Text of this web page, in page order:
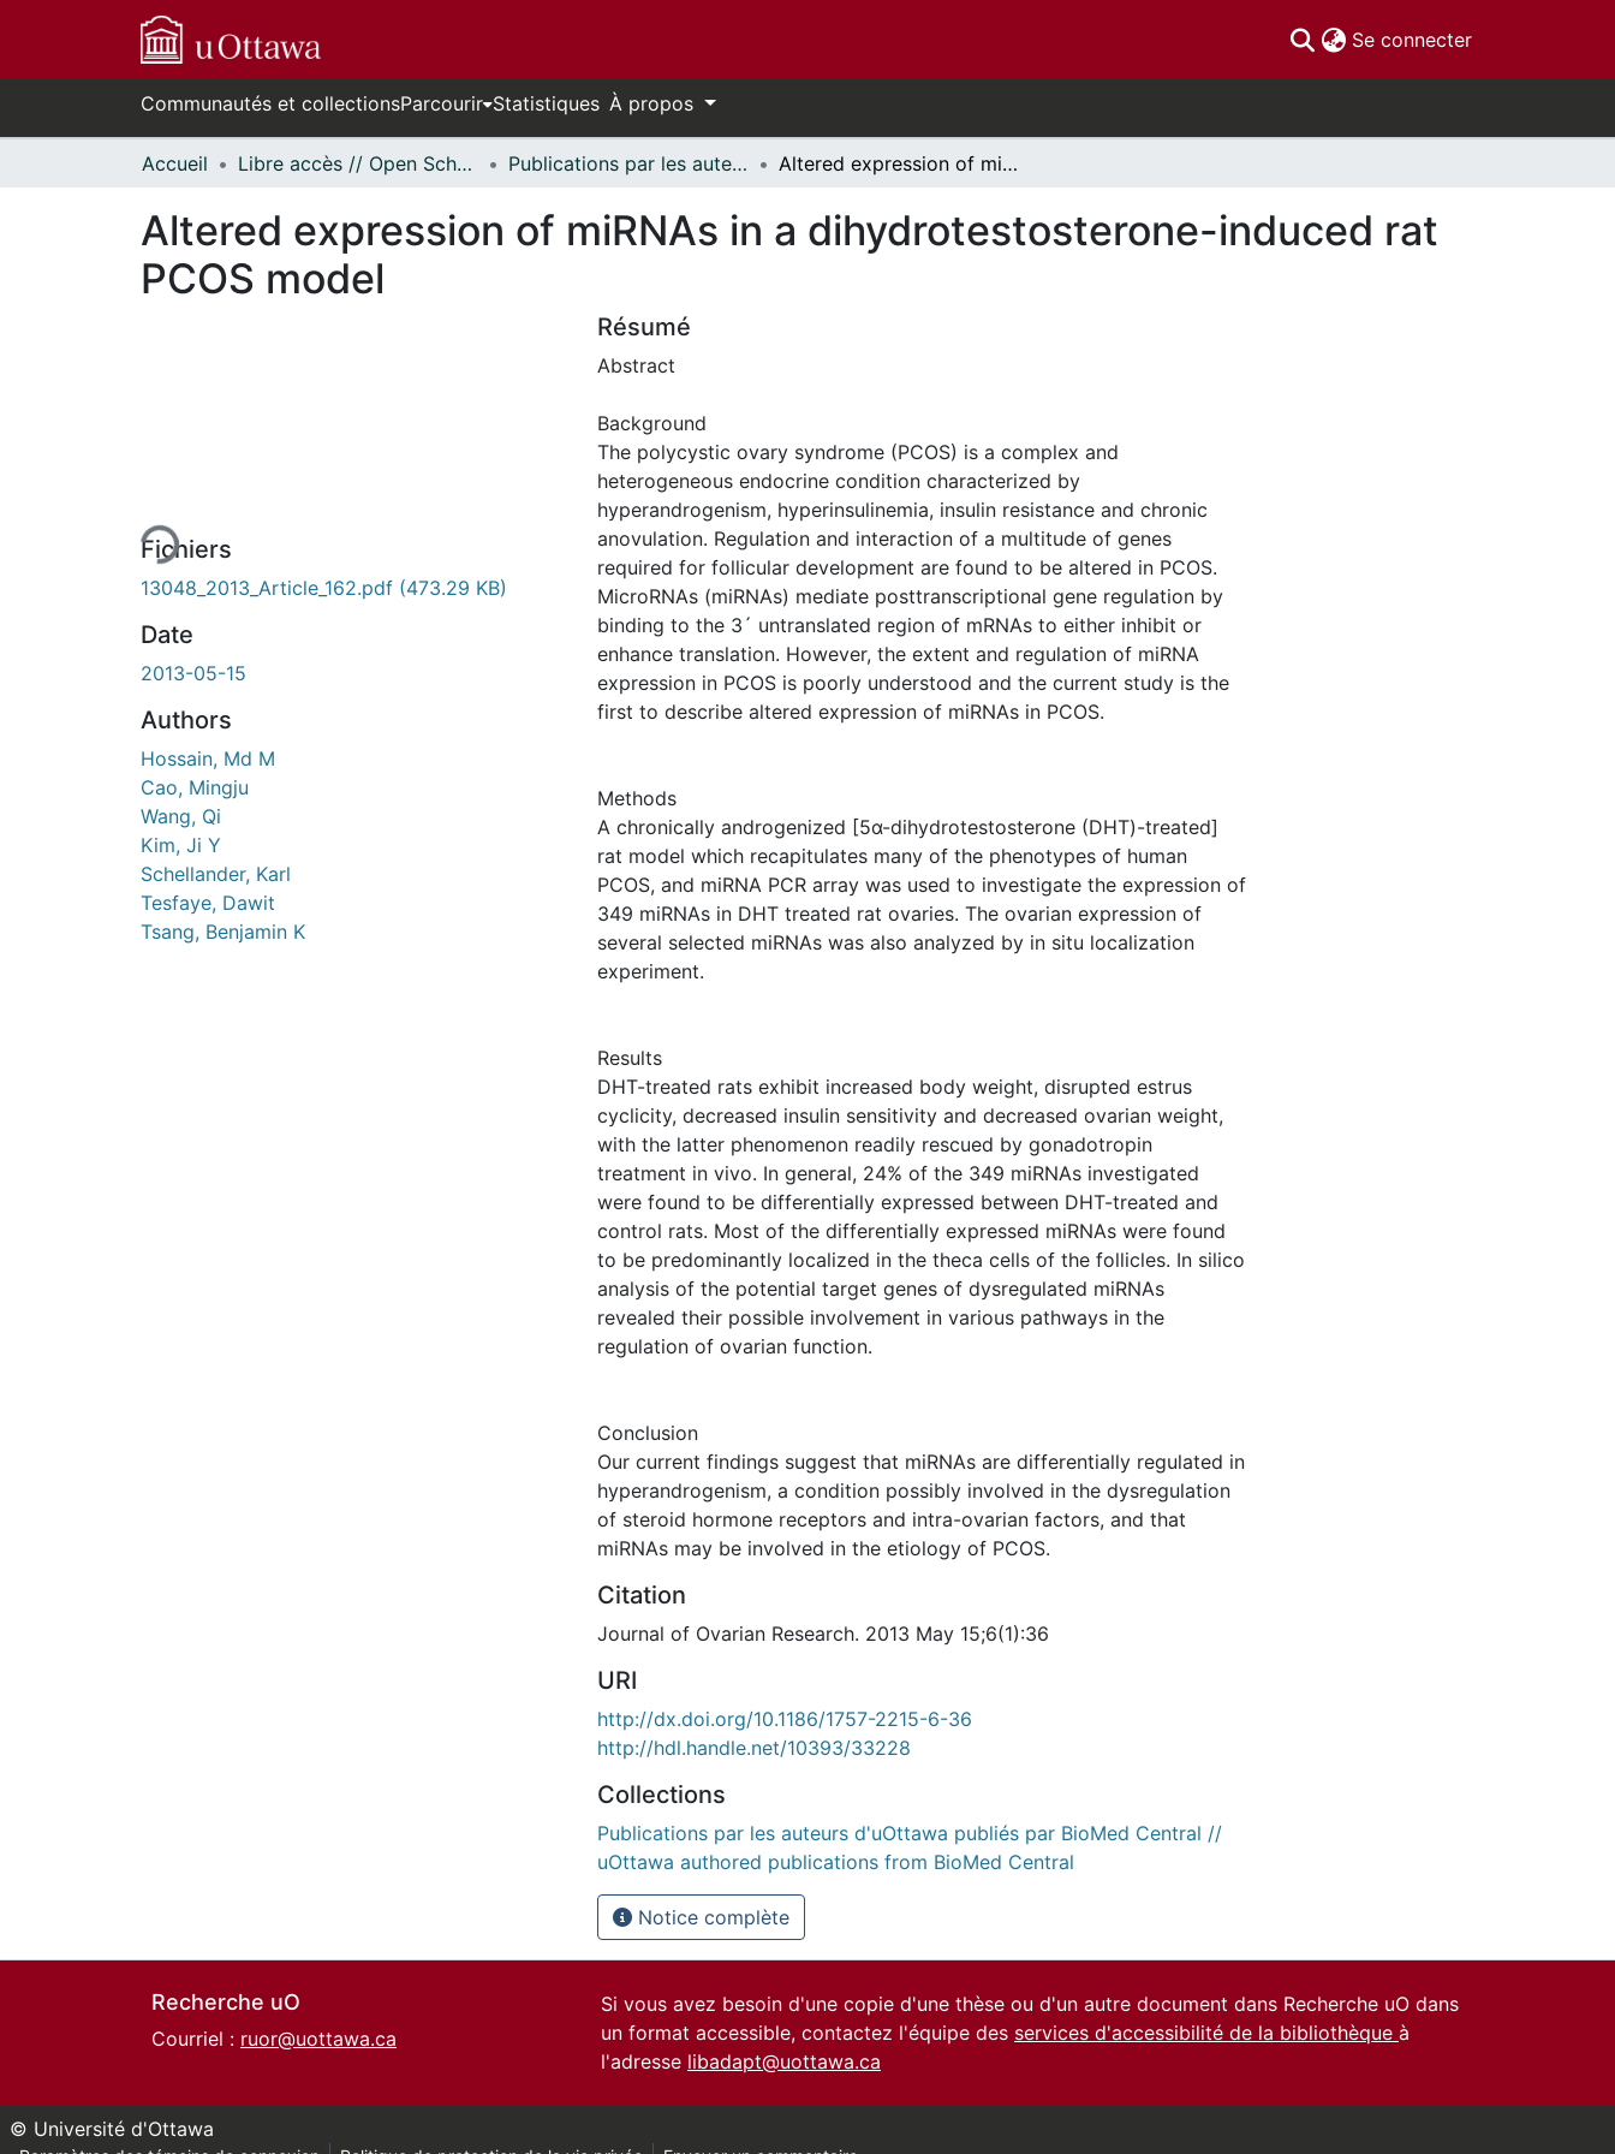
Se connecter(current)
Communautés et collectionsParcourir Statistiques À propos
Accueil Libre accès // Open Scholarship Publications par les auteurs d'uOttawa publiés par BioMed Central // uOttawa authored publications from BioMed Central Altered expression of miRNAs in a dihydrotestosterone-induced rat PCOS model
Altered expression of miRNAs in a dihydrotestosterone-induced rat
PCOS model
Fichiers
13048_2013_Article_162.pdf (473.29 KB)
Date
2013-05-15
Authors
Hossain, Md M
Cao, Mingju
Wang, Qi
Kim, Ji Y
Schellander, Karl
Tesfaye, Dawit
Tsang, Benjamin K
Résumé
Abstract
Background
The polycystic ovary syndrome (PCOS) is a complex and
heterogeneous endocrine condition characterized by
hyperandrogenism, hyperinsulinemia, insulin resistance and chronic
anovulation. Regulation and interaction of a multitude of genes
required for follicular development are found to be altered in PCOS.
MicroRNAs (miRNAs) mediate posttranscriptional gene regulation by
binding to the 3´ untranslated region of mRNAs to either inhibit or
enhance translation. However, the extent and regulation of miRNA
expression in PCOS is poorly understood and the current study is the
first to describe altered expression of miRNAs in PCOS.
Methods
A chronically androgenized [5α-dihydrotestosterone (DHT)-treated]
rat model which recapitulates many of the phenotypes of human
PCOS, and miRNA PCR array was used to investigate the expression of
349 miRNAs in DHT treated rat ovaries. The ovarian expression of
several selected miRNAs was also analyzed by in situ localization
experiment.
Results
DHT-treated rats exhibit increased body weight, disrupted estrus
cyclicity, decreased insulin sensitivity and decreased ovarian weight,
with the latter phenomenon readily rescued by gonadotropin
treatment in vivo. In general, 24% of the 349 miRNAs investigated
were found to be differentially expressed between DHT-treated and
control rats. Most of the differentially expressed miRNAs were found
to be predominantly localized in the theca cells of the follicles. In silico
analysis of the potential target genes of dysregulated miRNAs
revealed their possible involvement in various pathways in the
regulation of ovarian function.
Conclusion
Our current findings suggest that miRNAs are differentially regulated in
hyperandrogenism, a condition possibly involved in the dysregulation
of steroid hormone receptors and intra-ovarian factors, and that
miRNAs may be involved in the etiology of PCOS.
Citation
Journal of Ovarian Research. 2013 May 15;6(1):36
URI
http://dx.doi.org/10.1186/1757-2215-6-36
http://hdl.handle.net/10393/33228
Collections
Publications par les auteurs d'uOttawa publiés par BioMed Central //
uOttawa authored publications from BioMed Central
Notice complète
Recherche uO
Courriel : ruor@uottawa.ca
Si vous avez besoin d'une copie d'une thèse ou d'un autre document dans Recherche uO dans
un format accessible, contactez l'équipe des services d'accessibilité de la bibliothèque à
l'adresse libadapt@uottawa.ca
© Université d'Ottawa